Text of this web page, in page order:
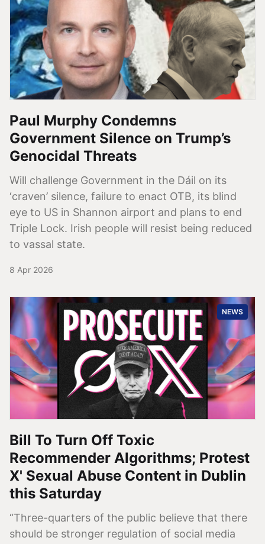
Paul Murphy Condemns
Government Silence on Trump’s
Genocidal Threats
Will challenge Government in the Dáil on its
‘craven’ silence, failure to enact OTB, its blind
eye to US in Shannon airport and plans to end
Triple Lock. Irish people will resist being reduced
to vassal state.
8 Apr 2026
NEWS
Bill To Turn Off Toxic
Recommender Algorithms; Protest
X' Sexual Abuse Content in Dublin
this Saturday
“Three-quarters of the public believe that there
should be stronger regulation of social media